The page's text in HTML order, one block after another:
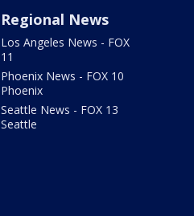
Regional News
Los Angeles News - FOX
11
Phoenix News - FOX 10
Phoenix
Seattle News - FOX 13
Seattle